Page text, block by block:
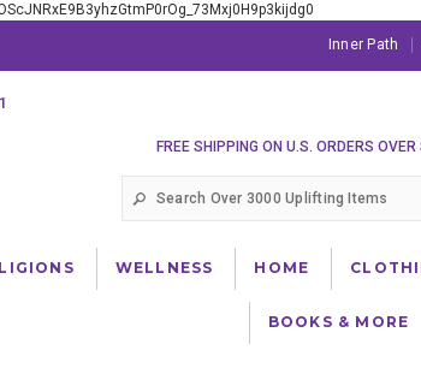
Inner Path
FREE SHIPPING ON U.S. ORDERS OVER
WELLNESS HOME
BOOKS & MORE